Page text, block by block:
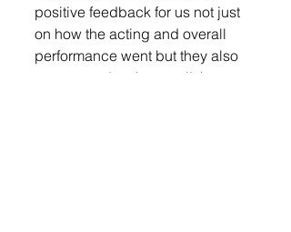
positive feedback for us not just
on how the acting and overall
performance went but they also
commented on how well the